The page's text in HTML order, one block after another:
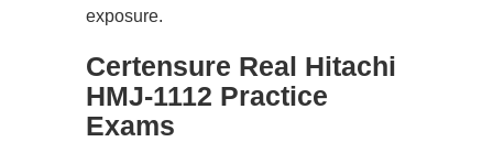
exposure.
Certensure Real Hitachi
HMJ-1112 Practice
Exams